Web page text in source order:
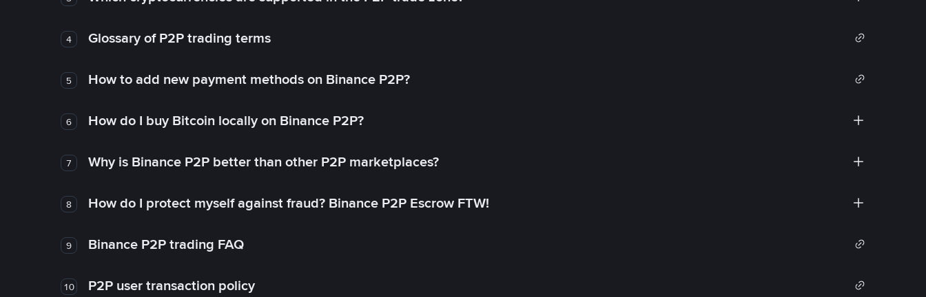
4 Glossary of P2P trading terms
5 How to add new payment methods on Binance P2P?
6 How do I buy Bitcoin locally on Binance P2P?
7 Why is Binance P2P better than other P2P marketplaces?
8 How do I protect myself against fraud? Binance P2P Escrow FTW!
9 Binance P2P trading FAQ
10 P2P user transaction policy